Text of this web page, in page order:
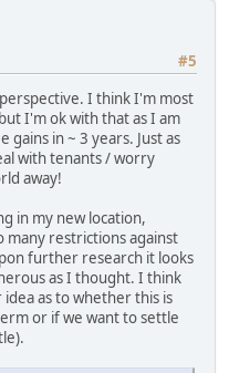
#5
I think I'm most
I'm ok with that as I am
in ~ 3 years. Just as
with tenants / worry
away!
in my new location,
many restrictions against
further research it looks
as I thought. I think
as to whether this is
or if we want to settle